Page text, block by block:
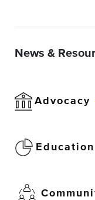
News &
Advocacy
Education